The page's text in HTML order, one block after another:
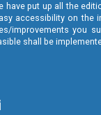
have put up all the
accessibility on the
improvements you
shall be